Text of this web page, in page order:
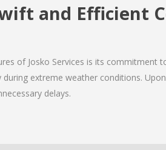
and Efficient
of Josko Services is its
extreme weather conditions.
delays.